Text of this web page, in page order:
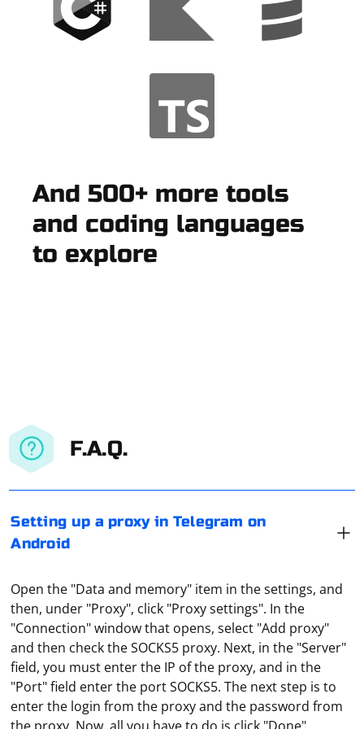
And 500+ more tools
and coding languages
to explore
F.A.Q.
Setting up a proxy in Telegram on
Android
Open the "Data and memory" item in the settings, and
then, under "Proxy", click "Proxy settings". In the
"Connection" window that opens, select "Add proxy"
and then check the SOCKS5 proxy. Next, in the "Server"
field, you must enter the IP of the proxy, and in the
"Port" field enter the port SOCKS5. The next step is to
enter the login from the proxy and the password from
To disable a proxy-server in Yandex browser, you need
to do the following steps: